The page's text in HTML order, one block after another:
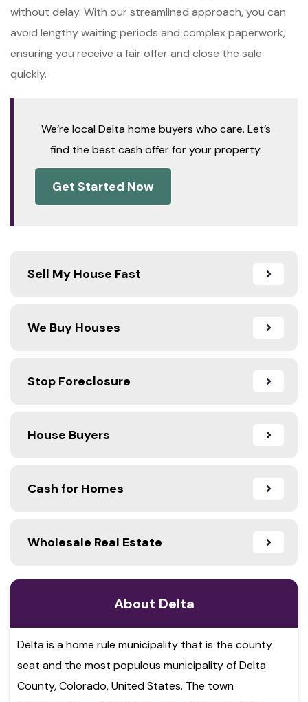
Sell My House Fast
We Buy Houses
Stop Foreclosure
House Buyers
Cash for Homes
Wholesale Real Estate
About Delta
Delta is a home rule municipality that is the county
seat and the most populous municipality of Delta
County, Colorado, United States. The town
without delay. With our streamlined approach, you can
avoid lengthy waiting periods and complex paperwork,
ensuring you receive a fair offer and close the sale
quickly.
We’re local Delta home buyers who care. Let’s
find the best cash offer for your property.
Get Started Now